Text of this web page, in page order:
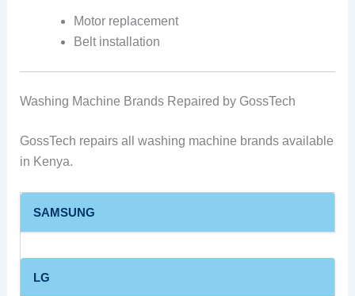
Motor replacement
Belt installation
Washing Machine Brands Repaired by GossTech
GossTech repairs all washing machine brands available
in Kenya.
SAMSUNG
LG